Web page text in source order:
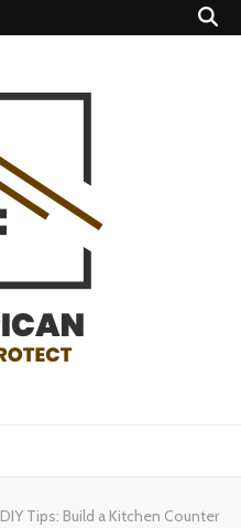
Tips: Build a Kitchen Counter